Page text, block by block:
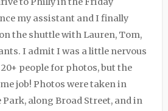
my assistant and I finally
the shuttle with Lauren, Tom,
I admit I was a little nervous
people for photos, but the
job! Photos were taken in
along Broad Street, and in